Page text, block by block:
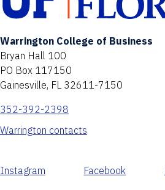
Warrington College of Business
Bryan Hall 100
PO Box 117150
Gainesville, FL 32611-7150
352-392-2398
Warrington contacts
Instagram Facebook